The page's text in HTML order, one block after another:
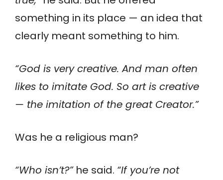
something in its place — an idea that
clearly meant something to him.
“God is very creative. And man often
likes to imitate God. So art is creative
— the imitation of the great Creator.”
Was he a religious man?
“Who isn’t?”he said. “If you’re not